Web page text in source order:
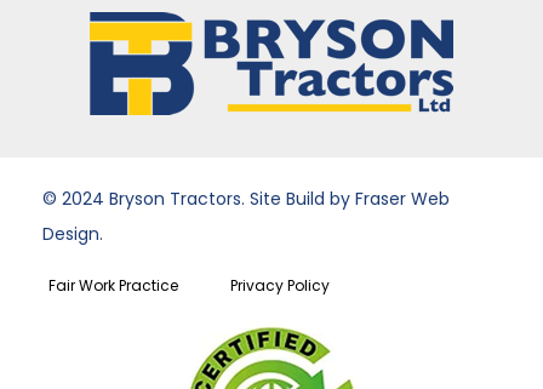
© 2024 Bryson Tractors. Site Build by Fraser Web
Design.
Fair Work Practice Privacy Policy